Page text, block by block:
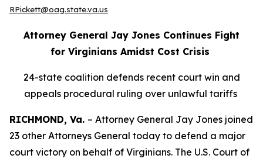
RPickett@oag.state.va.us
Attorney General Jay Jones Continues Fight
for Virginians Amidst Cost Crisis
24-state coalition defends recent court win and
appeals procedural ruling over unlawful tariffs
RICHMOND, Va. – Attorney General Jay Jones joined
23 other Attorneys General today to defend a major
court victory on behalf of Virginians. The U.S. Court of